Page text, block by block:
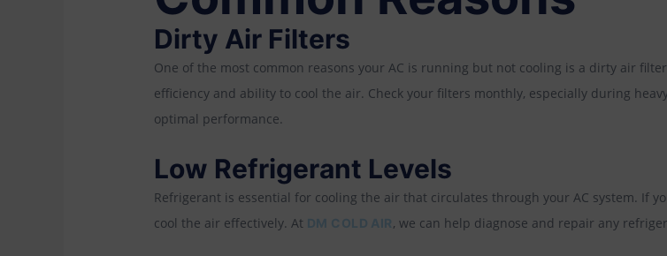
Dirty Air Filters
One of the most common reasons your AC is running but not cooling is a dirty air
efficiency and ability to cool the air. Check your filters monthly, especially during
optimal performance.
Low Refrigerant Levels
Refrigerant is essential for cooling the air that circulates through your AC system. If
cool the air effectively. At DM COLD AIR, we can help diagnose and repair any